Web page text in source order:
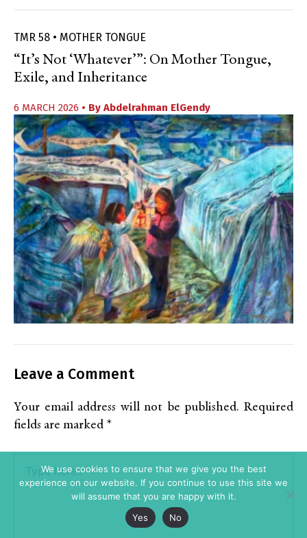
TMR 58 • MOTHER TONGUE
“It’s Not ‘Whatever’”: On Mother Tongue,
Exile, and Inheritance
6 MARCH 2026 • By Abdelrahman ElGendy
Leave a Comment
Your email address will not be published. Required
fields are marked *
We use cookies to ensure that we give you the best
experience on our website. If you continue to use this site we
will assume that you are happy with it.
Yes
No